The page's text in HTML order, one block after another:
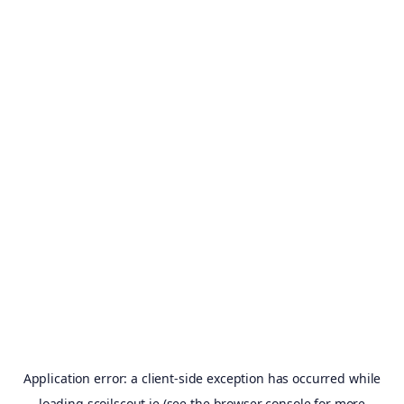
Application error: a client-side exception has occurred while